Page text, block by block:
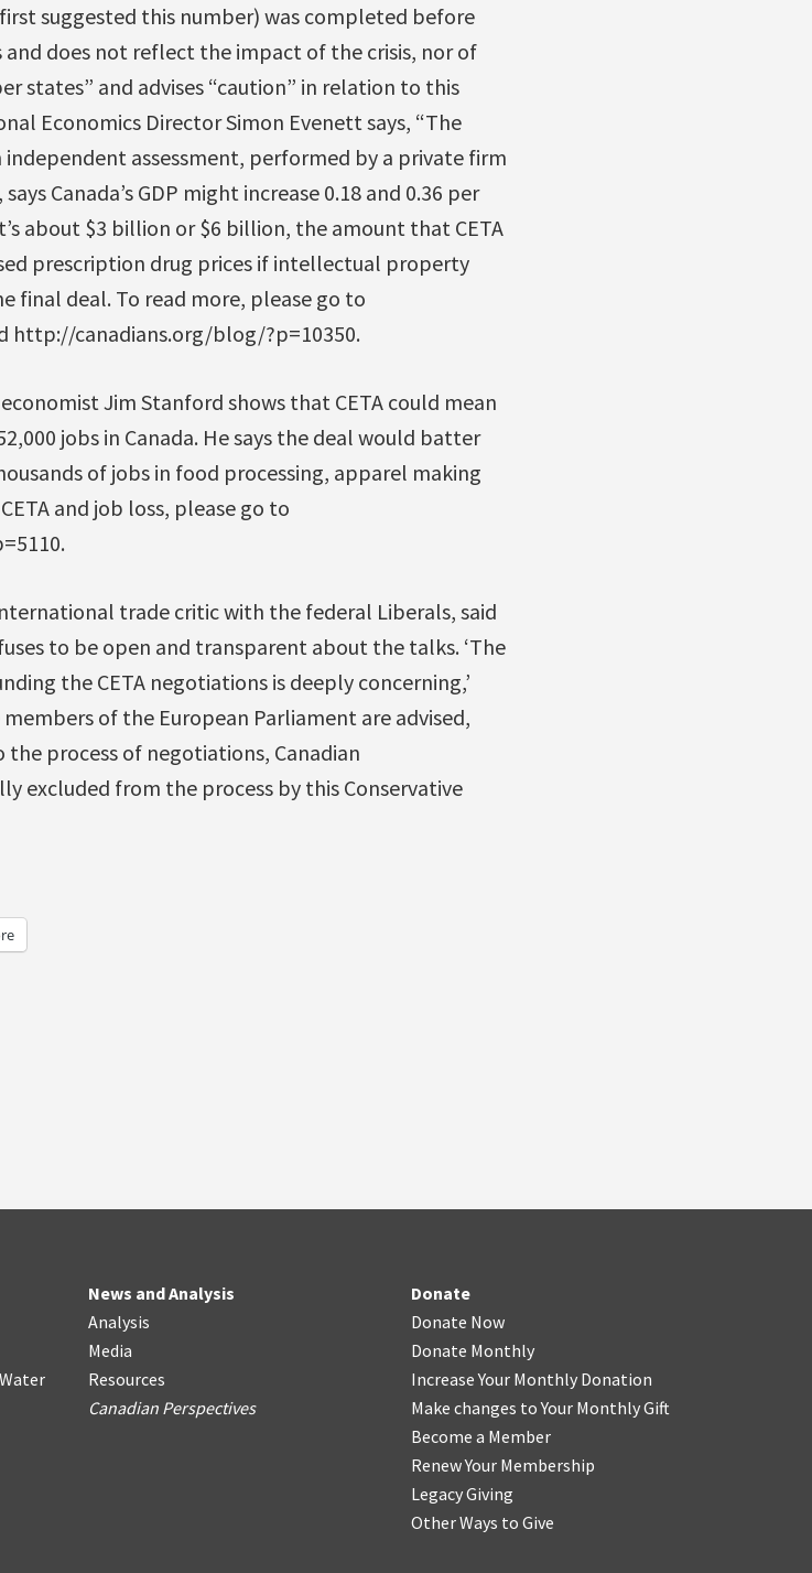
suggested this number) was completed before
does not reflect the impact of the crisis, nor of
states” and advises “caution” in relation to this
Economics Director Simon Evenett says, “The
assessment, performed by a private firm
Canada’s GDP might increase 0.18 and 0.36 per
about $3 billion or $6 billion, the amount that CETA
prescription drug prices if intellectual property
final deal. To read more, please go to
http://canadians.org/blog/?p=10350.
economist Jim Stanford shows that CETA could mean
jobs in Canada. He says the deal would batter
of jobs in food processing, apparel making
and job loss, please go to
trade critic with the federal Liberals, said
to be open and transparent about the talks. ‘The
the CETA negotiations is deeply concerning,’
members of the European Parliament are advised,
process of negotiations, Canadian
excluded from the process by this Conservative
Water
News and Analysis
Analysis
Media
Resources
Canadian Perspectives
Donate
Donate Now
Donate Monthly
Increase Your Monthly Donation
Make changes to Your Monthly Gift
Become a Member
Renew Your Membership
Legacy Giving
Other Ways to Give